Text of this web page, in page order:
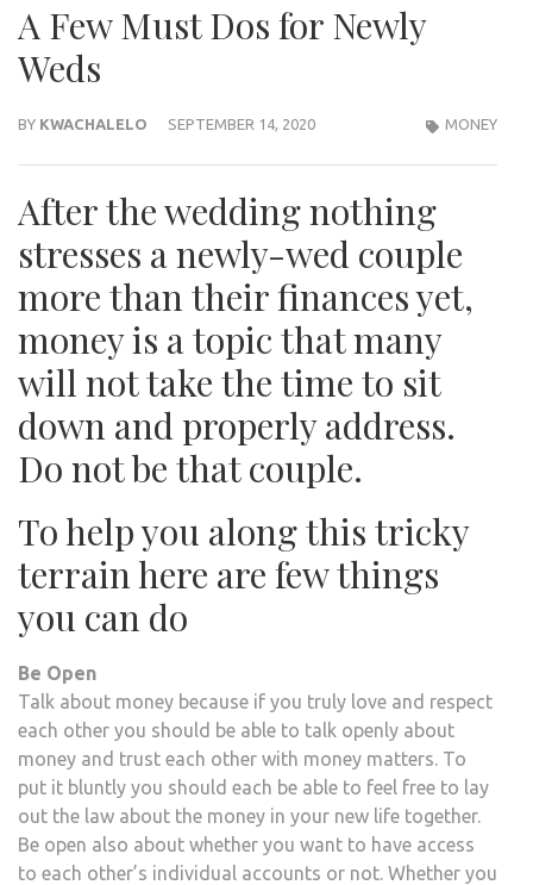
A Few Must Dos for Newly
Weds
BY KWACHALELO SEPTEMBER 14, 2020 MONEY
After the wedding nothing
stresses a newly-wed couple
more than their finances yet,
money is a topic that many
will not take the time to sit
down and properly address.
Do not be that couple.
To help you along this tricky
terrain here are few things
you can do
Be Open
Talk about money because if you truly love and respect
each other you should be able to talk openly about
money and trust each other with money matters. To
put it bluntly you should each be able to feel free to lay
out the law about the money in your new life together.
Be open also about whether you want to have access
to each other’s individual accounts or not. Whether you